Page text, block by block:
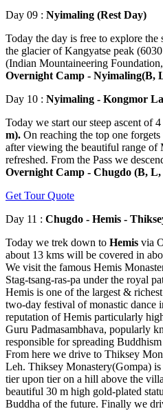
Day 09 : Nyimaling (Rest Day)
Today the day is free to explore
the glacier of Kangyatse peak
(Indian Mountaineering
Overnight Camp - Nyimaling(B,
Day 10 : Nyimaling - Kongmor
Today we start our steep ascent of
m). On reaching the top one
after viewing the beautiful range of
refreshed. From the Pass we
Overnight Camp - Chugdo (B, L,
Get Tour Quote
Day 11 : Chugdo - Hemis -
Today we trek down to Hemis via
about 13 kms will be covered in
We visit the famous Hemis
Stag-tsang-ras-pa under the royal
Hemis is one of the largest &
two-day festival of monastic dance
reputation of Hemis particularly
Guru Padmasambhava, popularly
responsible for spreading
From here we drive to Thiksey
Leh. Thiksey Monastery(Gompa)
tier upon tier on a hill above the
beautiful 30 m high gold-plated
Buddha of the future. Finally we